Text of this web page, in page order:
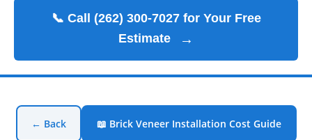
📞 Call (262) 300-7027 for Your Free
Estimate
→
← Back 📖 Brick Veneer Installation Cost Guide